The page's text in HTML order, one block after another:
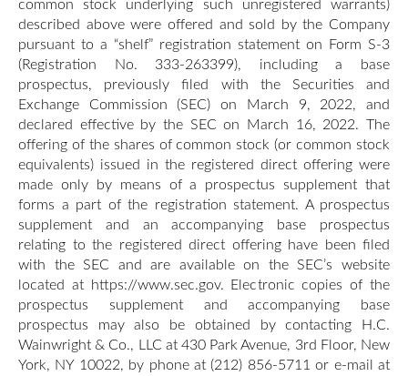
common stock underlying such unregistered warrants)
described above were offered and sold by the Company
pursuant to a “shelf” registration statement on Form S-3
(Registration No. 333-263399), including a base
prospectus, previously filed with the Securities and
Exchange Commission (SEC) on March 9, 2022, and
declared effective by the SEC on March 16, 2022. The
offering of the shares of common stock (or common stock
equivalents) issued in the registered direct offering were
made only by means of a prospectus supplement that
forms a part of the registration statement. A prospectus
supplement and an accompanying base prospectus
relating to the registered direct offering have been filed
with the SEC and are available on the SEC’s website
located at https://www.sec.gov. Electronic copies of the
prospectus supplement and accompanying base
prospectus may also be obtained by contacting H.C.
Wainwright & Co., LLC at 430 Park Avenue, 3rd Floor, New
York, NY 10022, by phone at (212) 856-5711 or e-mail at